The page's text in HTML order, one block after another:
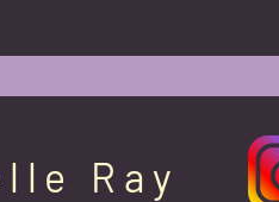
Ray